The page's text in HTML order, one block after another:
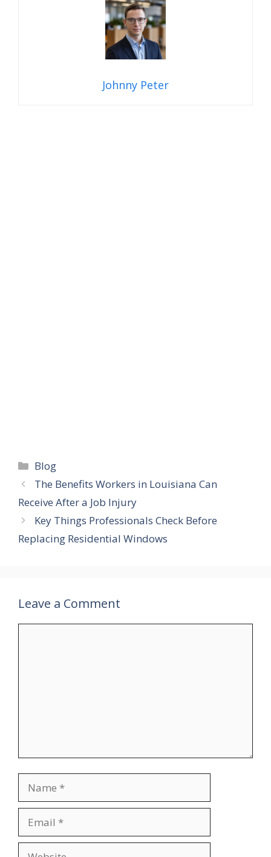
Johnny Peter
Categories
Blog
The Benefits Workers in Louisiana Can
Receive After a Job Injury
Key Things Professionals Check Before
Replacing Residential Windows
Leave a Comment
Name
Email